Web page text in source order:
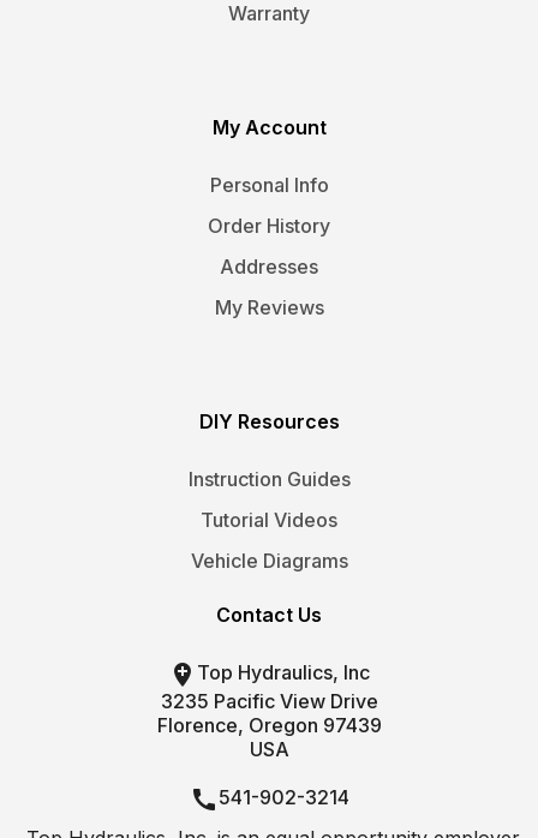
Warranty
My Account
Personal Info
Order History
Addresses
My Reviews
DIY Resources
Instruction Guides
Tutorial Videos
Vehicle Diagrams
Contact Us
 Top Hydraulics, Inc
3235 Pacific View Drive
Florence, Oregon 97439
USA
541-902-3214